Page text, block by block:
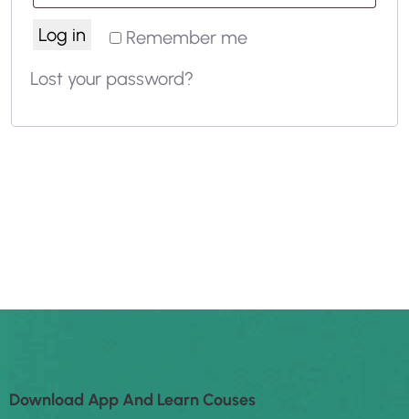
Remember me
Log in
Lost your password?
DOWNLOAD APP AND LEARNCOUSES